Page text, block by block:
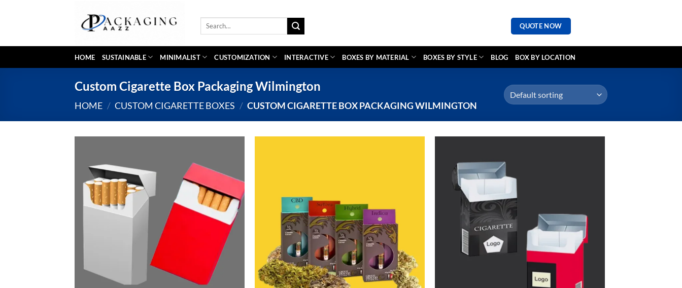
Search
QUOTE NOW
HOME SUSTAINABLE MINIMALIST CUSTOMIZATION INTERACTIVE BOXES BY MATERIAL BOXES BY STYLE BLOG BOX BY LOCATION
Custom Cigarette Box Packaging Wilmington
HOME / CUSTOM CIGARETTE BOXES / CUSTOM CIGARETTE BOX PACKAGING WILMINGTON